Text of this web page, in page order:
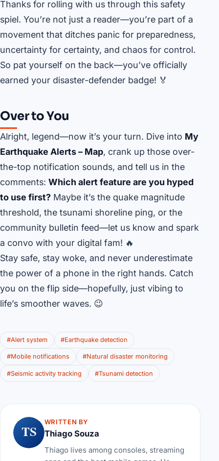
Thanks for rolling with us through this safety
spiel. You’re not just a reader—you’re part of a
movement that ditches panic for preparedness,
uncertainty for certainty, and chaos for control.
So pat yourself on the back—you’ve officially
earned your disaster-defender badge! 🏅
Over to You
Alright, legend—now it’s your turn. Dive into My
Earthquake Alerts – Map, crank up those over-
the-top notification sounds, and tell us in the
comments: Which alert feature are you hyped
to use first? Maybe it’s the quake magnitude
threshold, the tsunami shoreline ping, or the
community bulletin feed—let us know and spark
a convo with your digital fam! 🔥
Stay safe, stay woke, and never underestimate
the power of a phone in the right hands. Catch
you on the flip side—hopefully, just vibing to
life’s smoother waves. 😉
#Alert system #Earthquake detection
#Mobile notifications #Natural disaster monitoring
#Seismic activity tracking #Tsunami detection
TS
WRITTEN BY
Thiago Souza
Thiago lives among consoles, streaming